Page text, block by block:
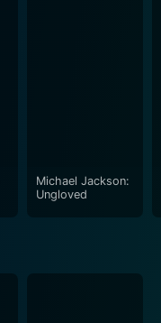
Michael Jackson:
Ungloved